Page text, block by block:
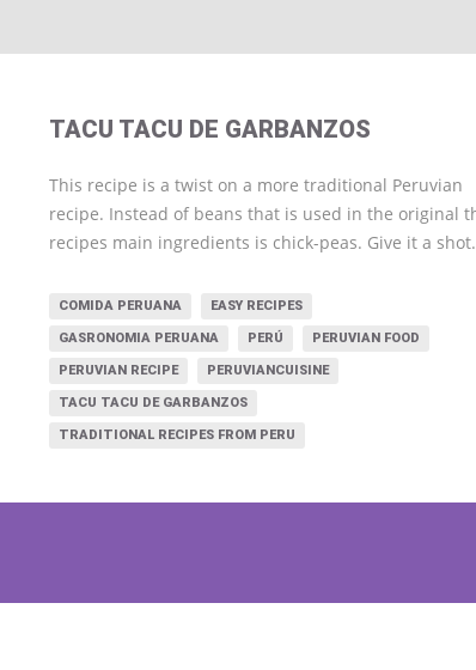
TACU TACU DE GARBANZOS
This recipe is a twist on a more traditional Peruvian
recipe. Instead of beans that is used in the original
recipes main ingredients is chick-peas. Give it a
COMIDA PERUANA EASY RECIPES
GASRONOMIA PERUANA PERÚ PERUVIAN FOOD
PERUVIAN RECIPE PERUVIANCUISINE
TACU TACU DE GARBANZOS
TRADITIONAL RECIPES FROM PERU